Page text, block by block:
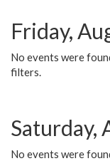
Friday,
No events were
filters.
Saturday,
No events were